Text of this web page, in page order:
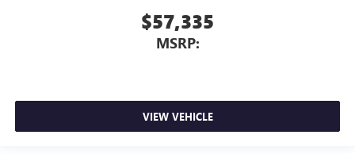
$57,335
MSRP:
VIEW VEHICLE